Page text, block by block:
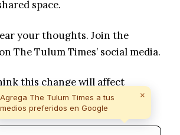
space.
your thoughts. Join the
The Tulum Times’ social media.
this change will affect
life in Tulum?
Agrega The Tulum Times a tus
medios preferidos en Google
×